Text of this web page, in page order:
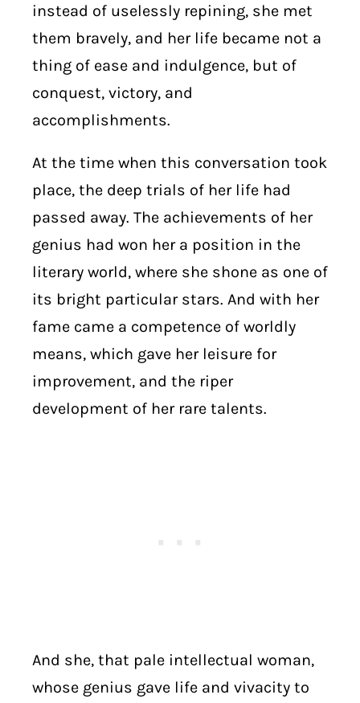
instead of uselessly repining, she met
them bravely, and her life became not a
thing of ease and indulgence, but of
conquest, victory, and
accomplishments.
At the time when this conversation took
place, the deep trials of her life had
passed away. The achievements of her
genius had won her a position in the
literary world, where she shone as one of
its bright particular stars. And with her
fame came a competence of worldly
means, which gave her leisure for
improvement, and the riper
development of her rare talents.
And she, that pale intellectual woman,
whose genius gave life and vivacity to